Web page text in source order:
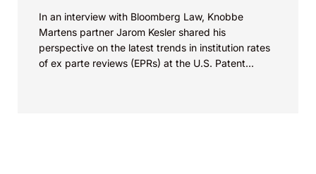
In an interview with Bloomberg Law, Knobbe
Martens partner Jarom Kesler shared his
perspective on the latest trends in institution rates
of ex parte reviews (EPRs) at the U.S. Patent...